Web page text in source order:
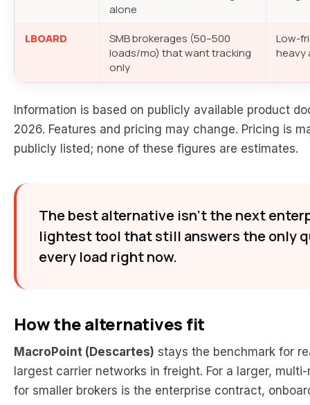
alone
LBOARD
SMB brokerages (50–500
loads/mo) that want tracking
only
Low-
heavy
Information is based on publicly available product
2026. Features and pricing may change. Pricing is
publicly listed; none of these figures are estimates.
The best alternative isn’t the next
lightest tool that still answers the only
every load right now.
How the alternatives fit
MacroPoint (Descartes) stays the benchmark for
largest carrier networks in freight. For a larger,
for smaller brokers is the enterprise contract,